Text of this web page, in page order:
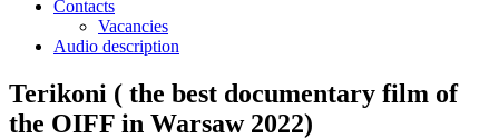
Contacts
Vacancies
Audio description
Terikoni ( the best documentary film of
the OIFF in Warsaw 2022)